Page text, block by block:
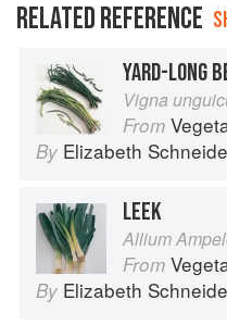
RELATED REFERENCE
YARD-LONG
Vigna
From
By Elizabeth
LEEK
Allium
From
By Elizabeth